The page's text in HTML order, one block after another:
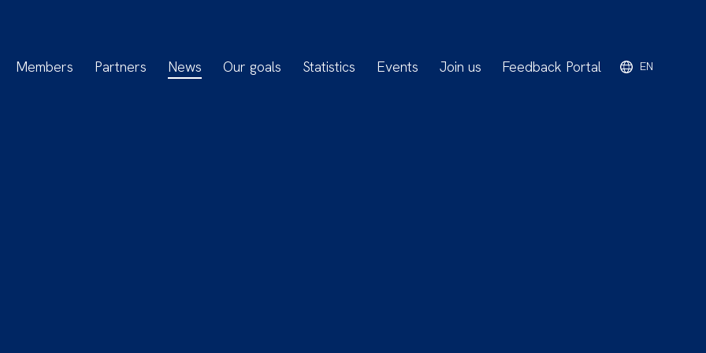
Members Partners News Our goals Statistics Events Join us Feedback Portal EN